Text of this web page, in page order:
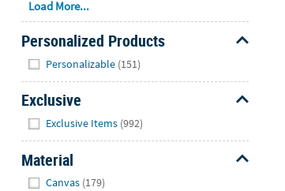
Load More...
Personalized Products
Personalizable (151)
Exclusive
Exclusive Items (992)
Material
Canvas (179)